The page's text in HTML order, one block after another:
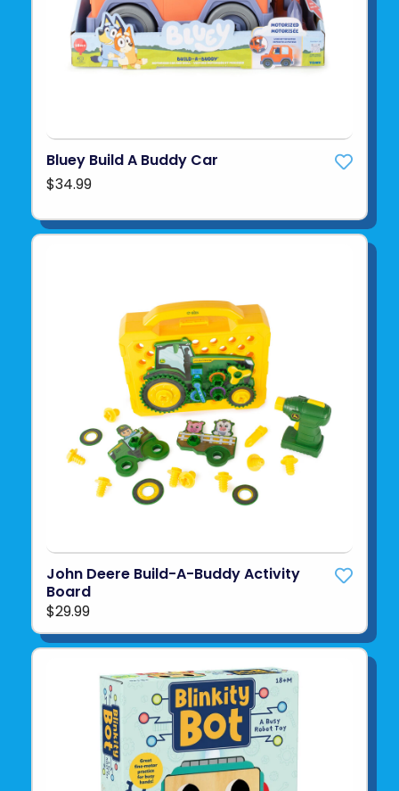
Bluey Build A Buddy Car
$34.99
John Deere Build-A-Buddy Activity
Board
$29.99